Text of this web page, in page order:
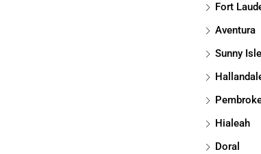
Fort
Aventura
Sunny
Hialeah
Doral